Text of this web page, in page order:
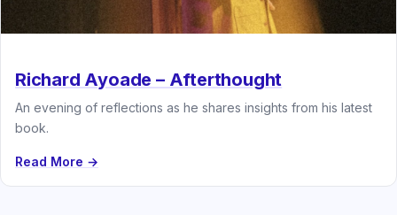
Richard Ayoade – Afterthought
An evening of reflections as he shares insights from his latest
book.
Read More →